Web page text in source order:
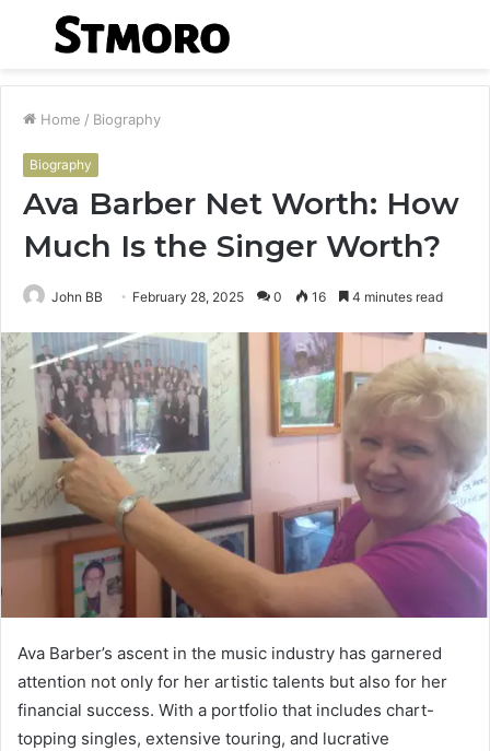
Menu
Home / Biography
Biography
Ava Barber Net Worth: How
Much Is the Singer Worth?
John BB February 28, 2025 0 16 4 minutes read
Ava Barber’s ascent in the music industry has garnered
attention not only for her artistic talents but also for her
financial success. With a portfolio that includes chart-
topping singles, extensive touring, and lucrative